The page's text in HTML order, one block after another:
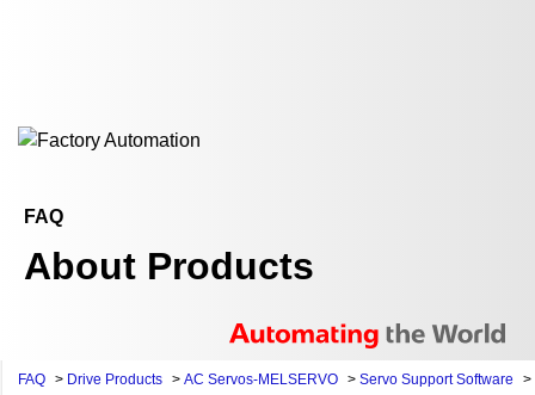
FAQ
About Products
FAQ > Drive Products > AC Servos-MELSERVO > Servo Support Software >